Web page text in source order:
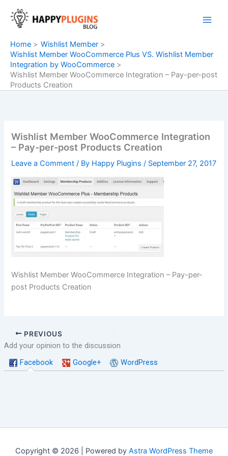
content
Home
Wishlist Member
Wishlist Member WooCommerce Plus VS. Wishlist Member
Integration by WooCommerce
Wishlist Member WooCommerce Integration – Pay-per-post
Products Creation
Wishlist Member WooCommerce Integration
– Pay-per-post Products Creation
Leave a Comment / By Happy Plugins/ September 27, 2017
Wishlist Member WooCommerce Integration – Pay-per-
post Products Creation
PREVIOUS
Add your opinion to the discussion
Facebook
Google+ WordPress
Copyright © 2026 | Powered by Astra WordPress Theme